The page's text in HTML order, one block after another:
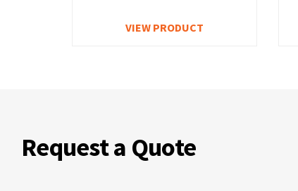
VIEW PRODUCT
Request a Quote